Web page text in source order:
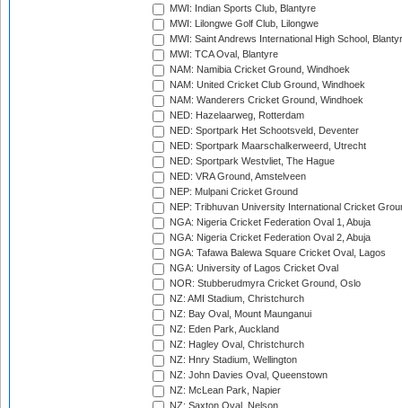
MWI: Indian Sports Club, Blantyre
MWI: Lilongwe Golf Club, Lilongwe
MWI: Saint Andrews International High School,
MWI: TCA Oval, Blantyre
NAM: Namibia Cricket Ground, Windhoek
NAM: United Cricket Club Ground, Windhoek
NAM: Wanderers Cricket Ground, Windhoek
NED: Hazelaarweg, Rotterdam
NED: Sportpark Het Schootsveld, Deventer
NED: Sportpark Maarschalkerweerd, Utrecht
NED: Sportpark Westvliet, The Hague
NED: VRA Ground, Amstelveen
NEP: Mulpani Cricket Ground
NEP: Tribhuvan University International Cricket
NGA: Nigeria Cricket Federation Oval 1, Abuja
NGA: Nigeria Cricket Federation Oval 2, Abuja
NGA: Tafawa Balewa Square Cricket Oval, Lagos
NGA: University of Lagos Cricket Oval
NOR: Stubberudmyra Cricket Ground, Oslo
NZ: AMI Stadium, Christchurch
NZ: Bay Oval, Mount Maunganui
NZ: Eden Park, Auckland
NZ: Hagley Oval, Christchurch
NZ: Hnry Stadium, Wellington
NZ: John Davies Oval, Queenstown
NZ: McLean Park, Napier
NZ: Saxton Oval, Nelson